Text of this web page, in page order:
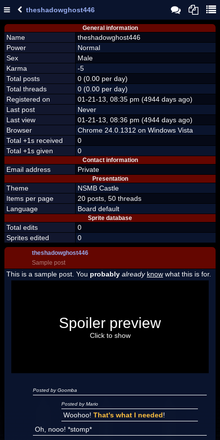
theshadowghost446
General information
Name
theshadowghost446
Power
Normal
Sex
Male
Karma
-5
Total posts
0 (0.00 per day)
Total threads
0 (0.00 per day)
Registered on
01-21-13, 08:35 pm (4944 days ago)
Last post
Never
Last view
01-21-13, 08:36 pm (4944 days ago)
Browser
Chrome 24.0.1312 on Windows Vista
Total +1s received
0
Total +1s given
0
Contact information
Email address Private
Presentation
Theme
NSMB Castle
Items per page
20 posts, 50 threads
Language
Board default
Sprite database
Total edits
0
Sprites edited
0
theshadowghost446
Sample post
This is a sample post. You probably already know what this is for.
"I'm a-Luigi, number one!"
Spoiler preview
Click to show
Posted by Goomba
Posted by Mario
Woohoo! That's what I needed!
Oh, nooo! *stomp*